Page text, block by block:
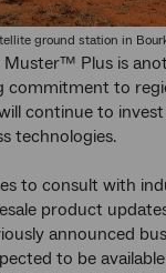
ground station in
Muster™ Plus is
commitment to
continue to
technologies.
to consult with
product
announced
to be